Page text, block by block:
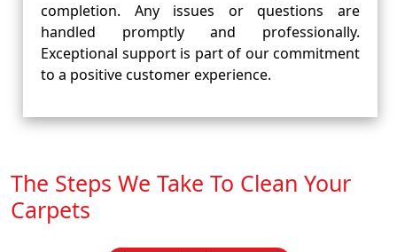
completion. Any issues or questions are
handled promptly and professionally.
Exceptional support is part of our commitment
to a positive customer experience.
The Steps We Take To Clean Your
Carpets